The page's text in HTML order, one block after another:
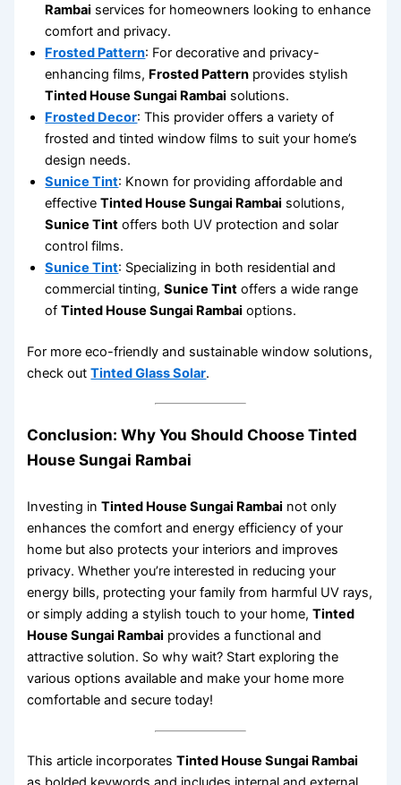
Rambai services for homeowners looking to enhance
comfort and privacy.
Frosted Pattern: For decorative and privacy-
enhancing films, Frosted Pattern provides stylish
Tinted House Sungai Rambai solutions.
Frosted Decor: This provider offers a variety of
frosted and tinted window films to suit your home’s
design needs.
Sunice Tint: Known for providing affordable and
effectiveTinted House Sungai Rambai solutions,
Sunice Tint offers both UV protection and solar
control films.
Sunice Tint: Specializing in both residential and
commercial tinting,Sunice Tint offers a wide range
ofTinted House Sungai Rambai options.
For more eco-friendly and sustainable window solutions,
check outTinted Glass Solar.
Conclusion: Why You Should Choose Tinted
House Sungai Rambai
Investing inTinted House Sungai Rambai not only
enhances the comfort and energy efficiency of your
home but also protects your interiors and improves
privacy. Whether you’re interested in reducing your
energy bills, protecting your family from harmful UV rays,
or simply adding a stylish touch to your home,Tinted
House Sungai Rambai provides a functional and
attractive solution. So why wait? Start exploring the
various options available and make your home more
comfortable and secure today!
This article incorporatesTinted House Sungai Rambai